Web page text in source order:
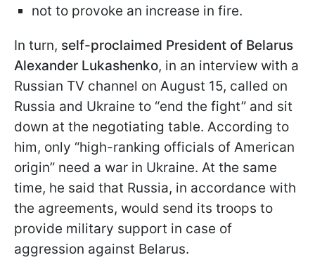
not to provoke an increase in fire.
In turn, self-proclaimed President of Belarus
Alexander Lukashenko, in an interview with a
Russian TV channel on August 15, called on
Russia and Ukraine to “end the fight” and sit
down at the negotiating table. According to
him, only “high-ranking officials of American
origin” need a war in Ukraine. At the same
time, he said that Russia, in accordance with
the agreements, would send its troops to
provide military support in case of
aggression against Belarus.